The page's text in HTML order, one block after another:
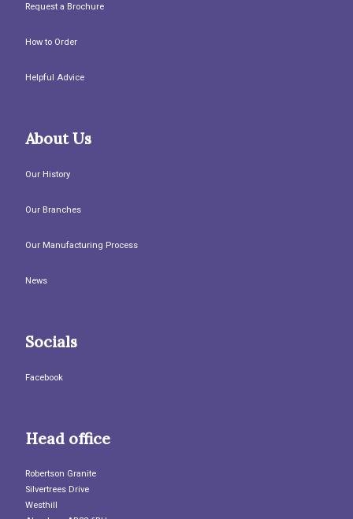
Request a Brochure
How to Order
Helpful Advice
About Us
Our History
Our Branches
Our Manufacturing Process
News
Socials
Facebook
Head office
Robertson Granite
Silvertrees Drive
Westhill